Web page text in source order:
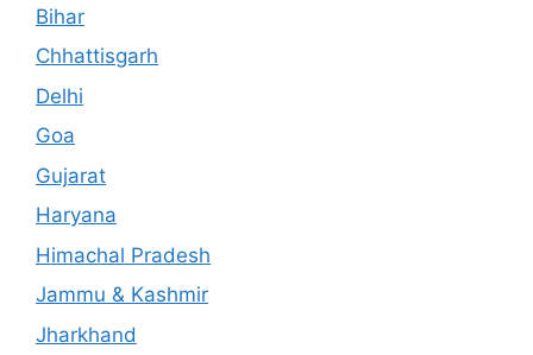
Bihar
Chhattisgarh
Delhi
Goa
Gujarat
Haryana
Himachal Pradesh
Jammu & Kashmir
Jharkhand